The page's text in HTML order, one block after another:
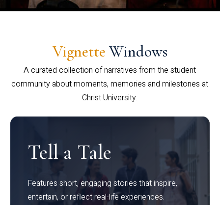
Vignette Windows
A curated collection of narratives from the student
community about moments, memories and milestones at
Christ University.
Tell a Tale
Features short, engaging stories that inspire,
entertain, or reflect real-life experiences.